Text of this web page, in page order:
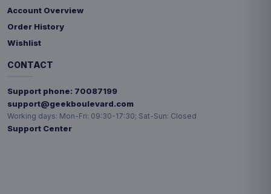
Account Overview
Order History
Wishlist
CONTACT
Support phone: 70087199
support@geekboulevard.com
Working days: Mon-Fri: 09:30-17:30; Sat-Sun: Closed
Support Center